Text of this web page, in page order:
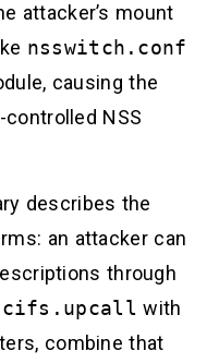
attacker’s mount
nsswitch.conf
causing the
NSS
describes the
an attacker can
through
cifs.upcall with
combine that